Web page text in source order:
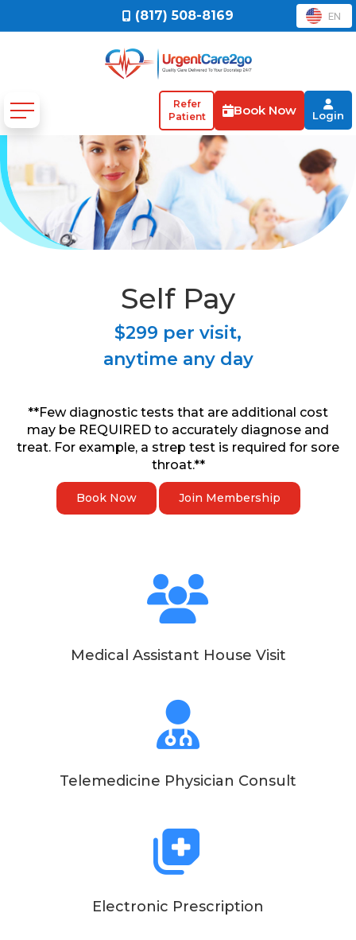
(817) 508-8169 EN
Refer
Patient
Book Now Login
Self Pay
$299 per visit,
anytime any day
**Few diagnostic tests that are additional cost
may be REQUIRED to accurately diagnose and
treat. For example, a strep test is required for sore
throat.**
Book Now Join Membership
Medical Assistant House Visit
Telemedicine Physician Consult
Electronic Prescription